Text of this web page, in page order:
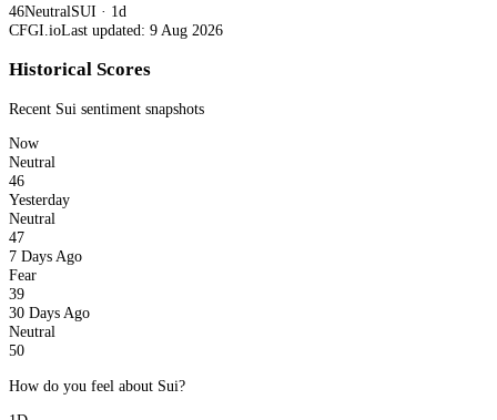
46NeutralSUI · 1d
CFGI.ioLast updated: 9 Aug 2026
Historical Scores
Recent Sui sentiment snapshots
Now
Neutral
46
Yesterday
Neutral
47
7 Days Ago
Fear
39
30 Days Ago
Neutral
50
How do you feel about Sui?